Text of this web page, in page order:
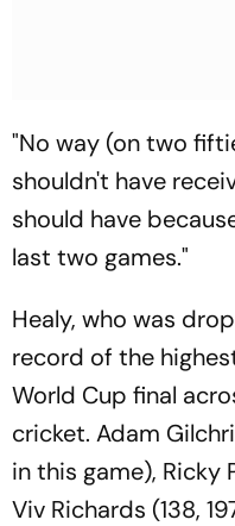
"No way (on two
shouldn't have
should have
last two games."
Healy, who was
record of the
World Cup final
cricket. Adam
in this game), Ricky
Viv Richards (138,